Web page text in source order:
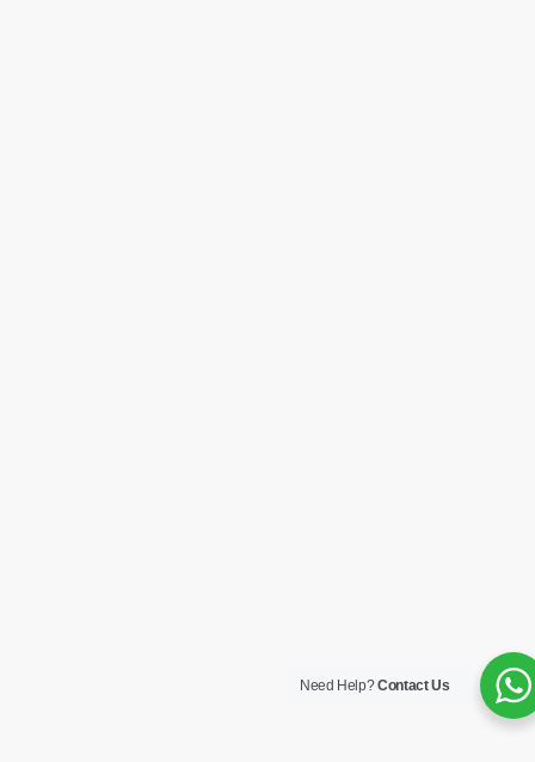
Need Help?Contact Us